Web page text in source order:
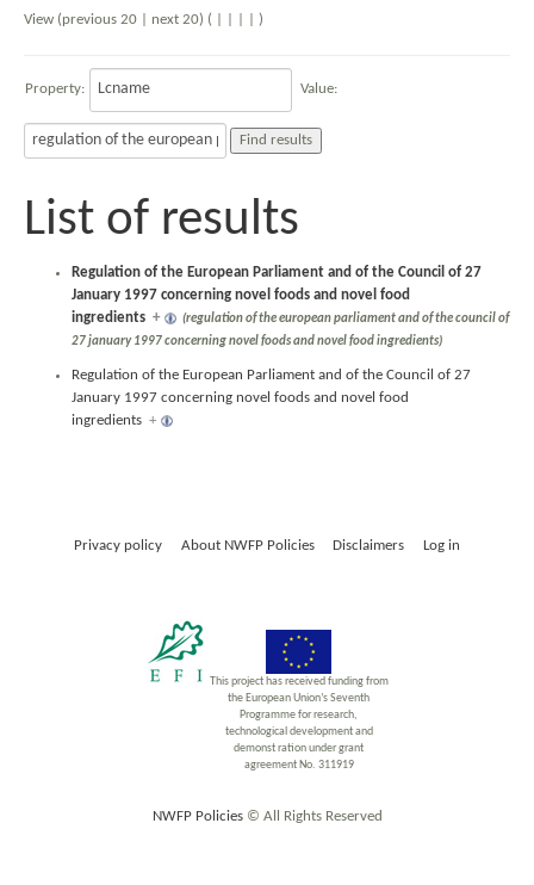
View (previous 20 | next 20) ( )
Property: Value:
List of results
Regulation of the European Parliament and of the Council of 27
January 1997 concerning novel foods and novel food
ingredients +
(regulation of the european parliament and of the council of
27 january 1997 concerning novel foods and novel food ingredients)
Regulation of the European Parliament and of the Council of 27
January 1997 concerning novel foods and novel food
ingredients +
Privacy policy About NWFP Policies Disclaimers Log in
This project has received funding from
the European Union’s Seventh
Programme for research,
technological development and
demonst ration under grant
agreement No. 311919
NWFP Policies© All Rights Reserved